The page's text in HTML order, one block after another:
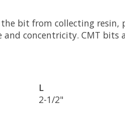
bit from collecting resin,
concentricity. CMT bits
L
2-1/2"